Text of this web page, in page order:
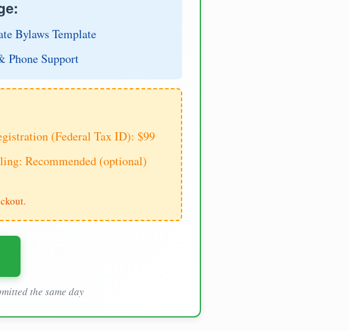
Bylaws Template
Phone Support
(Federal Tax ID): $99
Recommended (optional)
the same day